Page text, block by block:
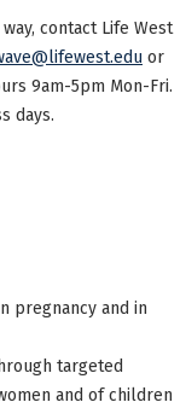
contact Life West
or
9am-5pm Mon-Fri.
days.
pregnancy and in
targeted
and of children